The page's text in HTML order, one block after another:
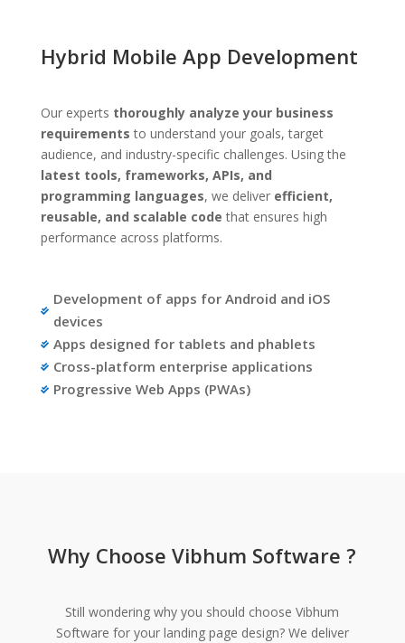
Hybrid Mobile App Development
Our experts thoroughly analyze your business
requirements to understand your goals, target
audience, and industry-specific challenges. Using the
latest tools, frameworks, APIs, and
programming languages, we deliver efficient,
reusable, and scalable code that ensures high
performance across platforms.

Development of apps for Android and iOS
devices
 Apps designed for tablets and phablets
 Cross-platform enterprise applications
 Progressive Web Apps (PWAs)
Why Choose Vibhum Software ?
Still wondering why you should choose Vibhum
Software for your landing page design? We deliver